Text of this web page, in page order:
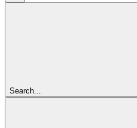
Search...